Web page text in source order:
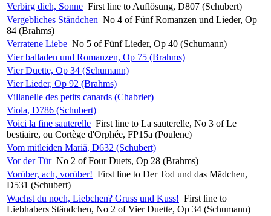
Verbirg dich, Sonne First line to Auflösung, D807 (Schubert)
Vergebliches Ständchen No 4 of Fünf Romanzen und Lieder, Op
84 (Brahms)
Verratene Liebe No 5 of Fünf Lieder, Op 40 (Schumann)
Vier balladen und Romanzen, Op 75 (Brahms)
Vier Duette, Op 34 (Schumann)
Vier Lieder, Op 92 (Brahms)
Villanelle des petits canards (Chabrier)
Viola, D786 (Schubert)
Voici la fine sauterelle First line to La sauterelle, No 3 of Le
bestiaire, ou Cortège d'Orphée, FP15a (Poulenc)
Vom mitleiden Mariä, D632 (Schubert)
Vor der Tür No 2 of Four Duets, Op 28 (Brahms)
Vorüber, ach, vorüber! First line to Der Tod und das Mädchen,
D531 (Schubert)
Wachst du noch, Liebchen? Gruss und Kuss! First line to
Liebhabers Ständchen, No 2 of Vier Duette, Op 34 (Schumann)